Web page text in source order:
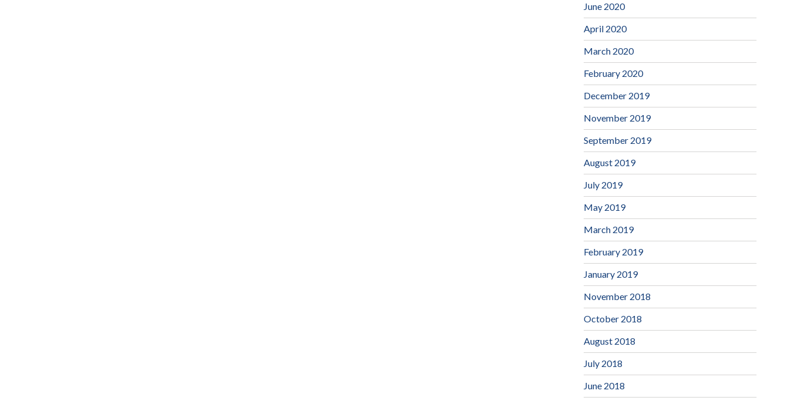
June 2020
April 2020
March 2020
February 2020
December 2019
November 2019
September 2019
August 2019
July 2019
May 2019
March 2019
February 2019
January 2019
November 2018
October 2018
August 2018
July 2018
June 2018